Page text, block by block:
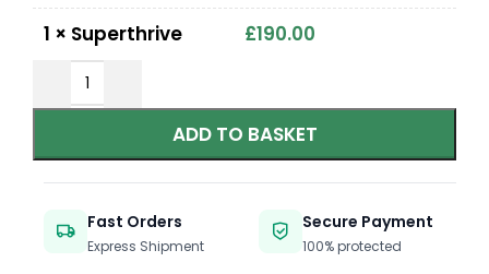
1 × Superthrive £190.00
ADD TO BASKET
Fast Orders
Express Shipment
Secure Payment
100% protected